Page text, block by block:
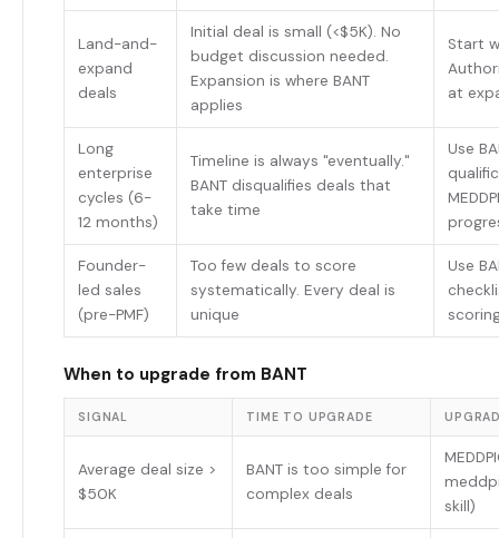
Land-and-
expand
deals
Initial deal is small (<$5K). No
budget discussion needed.
Expansion is where BANT
applies
Start
at
Long
enterprise
cycles (6-
12 months)
Timeline is always "eventually."
BANT disqualifies deals that
take time
Use
Founder-
led sales
(pre-PMF)
Too few deals to score
systematically. Every deal is
unique
Use
When to upgrade from BANT
SIGNAL TIME TO UPGRADE
Average deal size >
$50K
BANT is too simple for
complex deals
skill)